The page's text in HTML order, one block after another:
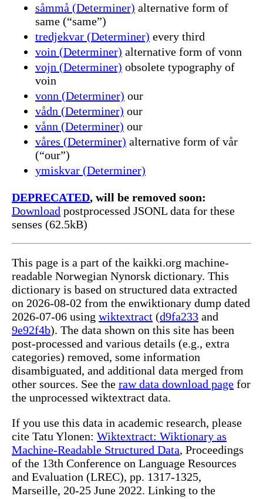
såmmå (Determiner) alternative form of
same (“same”)
tredjekvar (Determiner) every third
voin (Determiner) alternative form of vonn
vojn (Determiner) obsolete typography of
voin
vonn (Determiner) our
vådn (Determiner) our
vånn (Determiner) our
våres (Determiner) alternative form of vår
(“our”)
ymiskvar (Determiner)
DEPRECATED, will be removed soon:
Download postprocessed JSONL data for these
senses (62.5kB)
This page is a part of the kaikki.org machine-
readable Norwegian Nynorsk dictionary. This
dictionary is based on structured data extracted
on 2026-08-02 from the enwiktionary dump dated
2026-07-06 using wiktextract (d9fa233 and
9e92f4b). The data shown on this site has been
post-processed and various details (e.g., extra
categories) removed, some information
disambiguated, and additional data merged from
other sources. See the raw data download page for
the unprocessed wiktextract data.
If you use this data in academic research, please
cite Tatu Ylonen: Wiktextract: Wiktionary as
Machine-Readable Structured Data, Proceedings
of the 13th Conference on Language Resources
and Evaluation (LREC), pp. 1317-1325,
Marseille, 20-25 June 2022. Linking to the